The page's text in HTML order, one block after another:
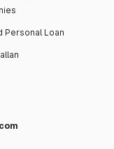
Personal Loan